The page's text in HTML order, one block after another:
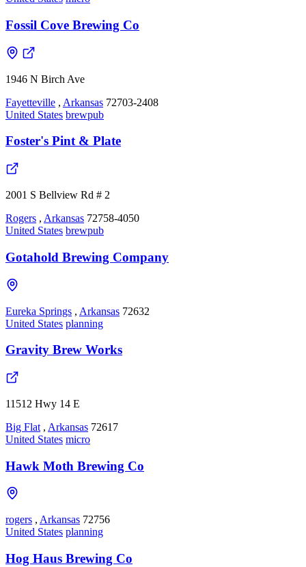
Fossil Cove Brewing Co
1946 N Birch Ave
Fayetteville , Arkansas 72703-2408
United States brewpub
Foster's Pint & Plate
2001 S Bellview Rd # 2
Rogers , Arkansas 72758-4050
United States brewpub
Gotahold Brewing Company
Eureka Springs , Arkansas 72632
United States planning
Gravity Brew Works
11512 Hwy 14 E
Big Flat , Arkansas 72617
United States micro
Hawk Moth Brewing Co
rogers , Arkansas 72756
United States planning
Hog Haus Brewing Co